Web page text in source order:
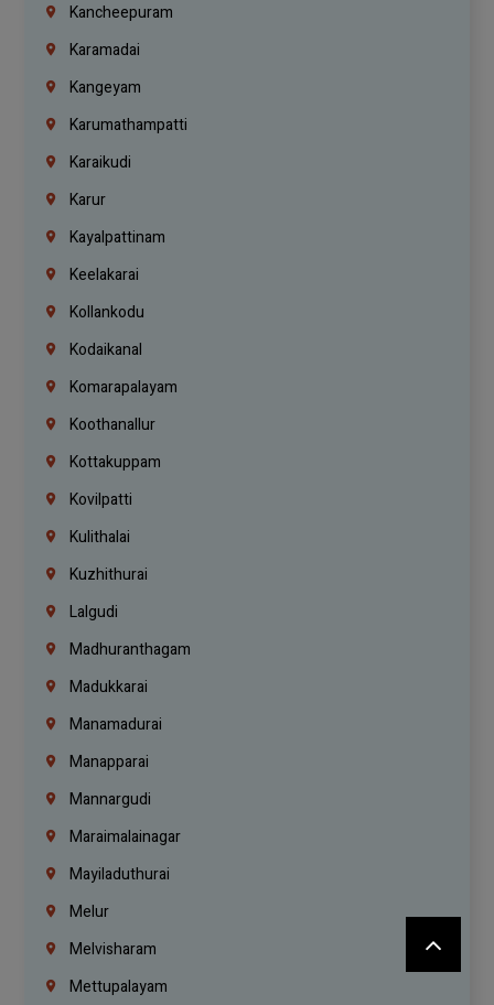
Kancheepuram
Karamadai
Kangeyam
Karumathampatti
Karaikudi
Karur
Kayalpattinam
Keelakarai
Kollankodu
Kodaikanal
Komarapalayam
Koothanallur
Kottakuppam
Kovilpatti
Kulithalai
Kuzhithurai
Lalgudi
Madhuranthagam
Madukkarai
Manamadurai
Manapparai
Mannargudi
Maraimalainagar
Mayiladuthurai
Melur
Melvisharam
Mettupalayam